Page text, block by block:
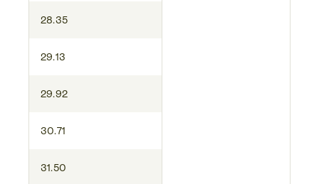
28.35
29.13
29.92
30.71
31.50